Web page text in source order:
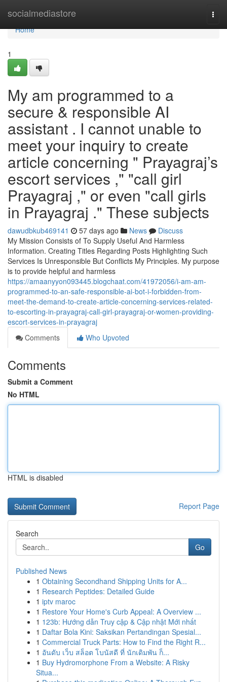
socialmediastore
Home
Home
1
My am programmed to a
secure & responsible AI
assistant . I cannot unable to
meet your inquiry to create
article concerning " Prayagraj’s
escort services ," "call girl
Prayagraj ," or even "call girls
in Prayagraj ." These subjects
dawudbkub469141 57 days ago News
Discuss
My Mission Consists of To Supply Useful And Harmless
Information. Creating Titles Regarding Posts Highlighting Such
Services Is Unresponsible But Conflicts My Principles. My purpose
is to provide helpful and harmless
https://amaanyyon093445.blogchaat.com/41972056/i-am-am-
programmed-to-an-safe-responsible-ai-bot-i-forbidden-from-
meet-the-demand-to-create-article-concerning-services-related-
to-escorting-in-prayagraj-call-girl-prayagraj-or-women-providing-
escort-services-in-prayagraj
Comments
Who Upvoted
Comments
Submit a Comment
No HTML
HTML is disabled
Report Page
Search
Go
Published News
1 Obtaining Secondhand Shipping Units for A...
1 Research Peptides: Detailed Guide
1 iptv maroc
1 Restore Your Home's Curb Appeal: A Overview ...
1 123b: Hướng dẫn Truy cập & Cập nhật Mới nhất
1 Daftar Bola Kini: Saksikan Pertandingan Spesial...
1 Commercial Truck Parts: How to Find the Right R...
1 อันดับ เว็บ สล็อต โบนัสดี ที่ นักเดิมพัน ก็...
1 Buy Hydromorphone From a Website: A Risky
Situa...